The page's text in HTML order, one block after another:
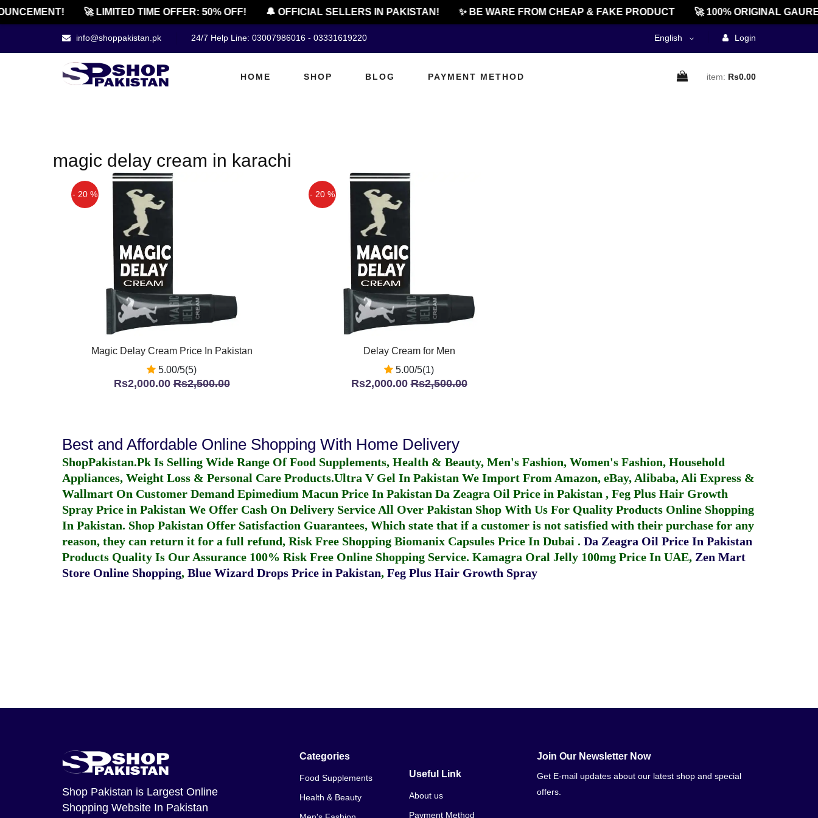
🚀 LIMITED TIME OFFER: 50% OFF! 🔔 OFFICIAL SELLERS IN PAKISTAN! ✨ BE WARE FROM CHEAP & FAKE PRODUCT 🚀 100% ORIGINAL
info@shoppakistan.pk 24/7 Help Line: 03007986016 - 03331619220 English Login
HOME SHOP BLOG PAYMENT METHOD item: Rs0.00
magic delay cream in karachi
- 20 %
Magic Delay Cream Price In Pakistan
5.00/5(5)
Rs2,000.00Rs2,500.00
- 20 %
Delay Cream for Men
5.00/5(1)
Rs2,000.00Rs2,500.00
Best and Affordable Online Shopping With Home Delivery
ShopPakistan.Pk Is Selling Wide Range Of Food Supplements, Health & Beauty, Men's Fashion, Women's Fashion, Household
Appliances, Weight Loss & Personal Care Products.Ultra V Gel In Pakistan We Import From Amazon, eBay, Alibaba, Ali Express &
Wallmart On Customer Demand Epimedium Macun Price In Pakistan Da Zeagra Oil Price in Pakistan , Feg Plus Hair Growth
Spray Price in Pakistan We Offer Cash On Delivery Service All Over Pakistan Shop With Us For Quality Products Online Shopping
In Pakistan. Shop Pakistan Offer Satisfaction Guarantees, Which state that if a customer is not satisfied with their purchase for any
reason, they can return it for a full refund, Risk Free Shopping Biomanix Capsules Price In Dubai . Da Zeagra Oil Price In Pakistan
Products Quality Is Our Assurance 100% Risk Free Online Shopping Service. Kamagra Oral Jelly 100mg Price In UAE, Zen Mart
Store Online Shopping, Blue Wizard Drops Price in Pakistan, Feg Plus Hair Growth Spray
Shop Pakistan is Largest Online
Shopping Website In Pakistan
Categories
Food Supplements
Health & Beauty
Useful Link
About us
Payment Method
Join Our Newsletter Now
Get E-mail updates about our latest shop and special
offers.